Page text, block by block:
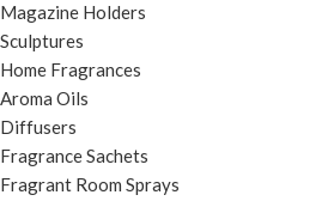
Magazine Holders
Sculptures
Home Fragrances
Aroma Oils
Diffusers
Fragrance Sachets
Fragrant Room Sprays